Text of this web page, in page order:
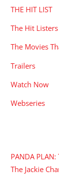
THE HIT LIST
The Hit Listers
The Movies
Trailers
Watch Now
Webseries
PANDA
The Jackie